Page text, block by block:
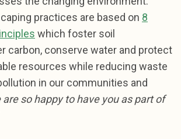
practices are based on 8
which foster soil
carbon, conserve water and protect
resources while reducing waste
in our communities and
are so happy to have you as part of